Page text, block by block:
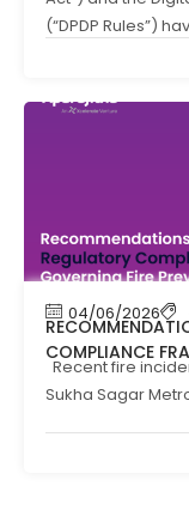
(“DPDP Rules”)
04/06/2026
COMPLIANCE
PREVENTION
OF KARNATAKA
Recent fire
Sukha Sagar